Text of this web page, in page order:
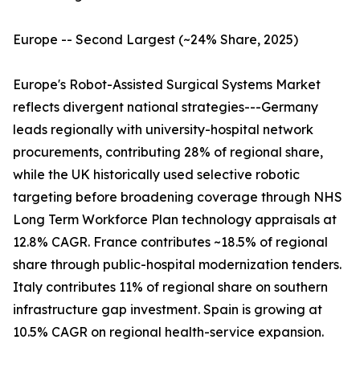
Europe -- Second Largest (~24% Share, 2025)
Europe's Robot-Assisted Surgical Systems Market
reflects divergent national strategies---Germany
leads regionally with university-hospital network
procurements, contributing 28% of regional share,
while the UK historically used selective robotic
targeting before broadening coverage through NHS
Long Term Workforce Plan technology appraisals at
12.8% CAGR. France contributes ~18.5% of regional
share through public-hospital modernization tenders.
Italy contributes 11% of regional share on southern
infrastructure gap investment. Spain is growing at
10.5% CAGR on regional health-service expansion.